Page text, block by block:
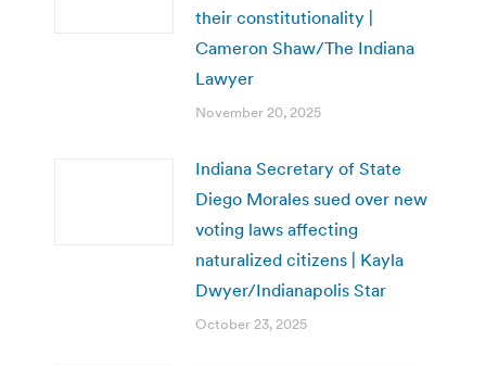
their constitutionality |
Cameron Shaw/The Indiana
Lawyer
November 20, 2025
Indiana Secretary of State
Diego Morales sued over new
voting laws affecting
naturalized citizens | Kayla
Dwyer/Indianapolis Star
October 23, 2025